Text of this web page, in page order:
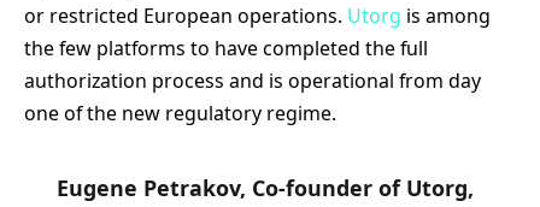
or restricted European operations. Utorg is among
the few platforms to have completed the full
authorization process and is operational from day
one of the new regulatory regime.
Eugene Petrakov, Co-founder of Utorg,